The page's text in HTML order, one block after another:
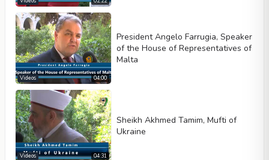
04:00
Videos
President Angelo Farrugia, Speaker
of the House of Representatives of
Malta
04:31
Videos
Sheikh Akhmed Tamim, Mufti of
Ukraine